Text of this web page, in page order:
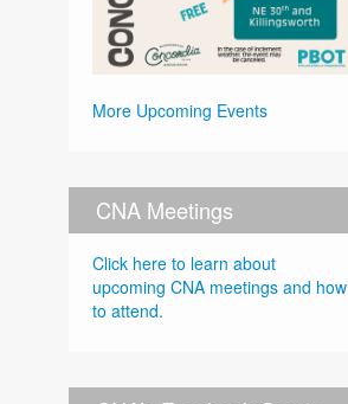
More Upcoming Events
CNA Meetings
Click here to learn about
upcoming CNA meetings and how
to attend.